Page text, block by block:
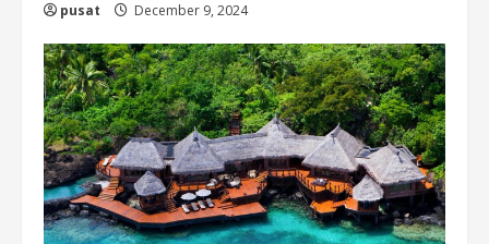
pusat December 9, 2024